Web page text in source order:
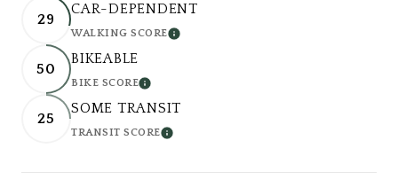
29
CAR-DEPENDENT
WALKING SCORELEARN MORE
50
BIKEABLE
BIKE SCORELEARN MORE
25
SOME TRANSIT
TRANSIT SCORELEARN MORE